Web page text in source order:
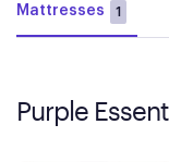
Mattresses 1
Purple